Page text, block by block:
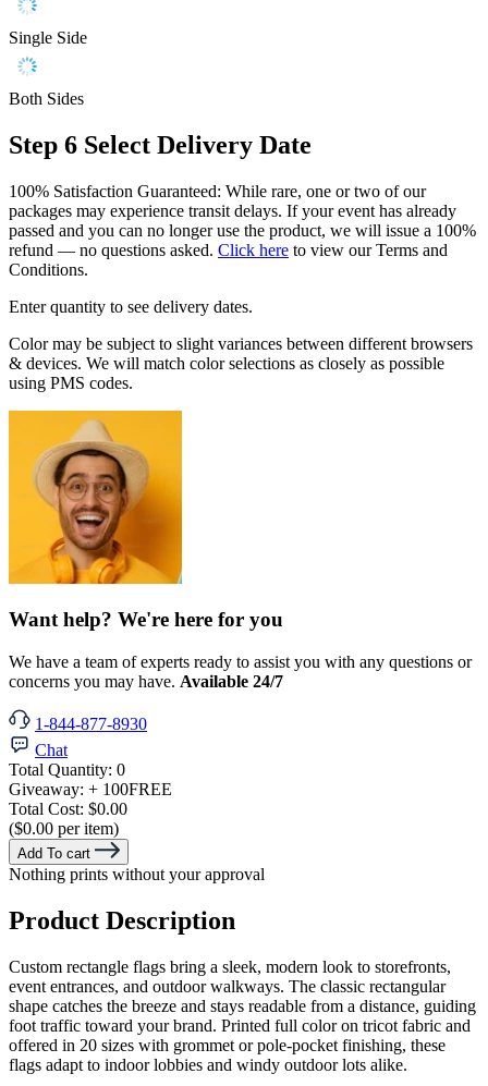
Single Side
Both Sides
Step 6 Select Delivery Date
100% Satisfaction Guaranteed: While rare, one or two of our
packages may experience transit delays. If your event has already
passed and you can no longer use the product, we will issue a 100%
refund — no questions asked. Click here to view our Terms and
Conditions.
Enter quantity to see delivery dates.
Color may be subject to slight variances between different browsers
& devices. We will match color selections as closely as possible
using PMS codes.
Want help? We're here for you
We have a team of experts ready to assist you with any questions or
concerns you may have. Available 24/7
1-844-877-8930
Chat
Total Quantity: 0
Giveaway: + 100FREE
Total Cost: $0.00
($0.00 per item)
Add To cart
Nothing prints without your approval
Product Description
Custom rectangle flags bring a sleek, modern look to storefronts,
event entrances, and outdoor walkways. The classic rectangular
shape catches the breeze and stays readable from a distance, guiding
foot traffic toward your brand. Printed full color on tricot fabric and
offered in 20 sizes with grommet or pole-pocket finishing, these
flags adapt to indoor lobbies and windy outdoor lots alike.